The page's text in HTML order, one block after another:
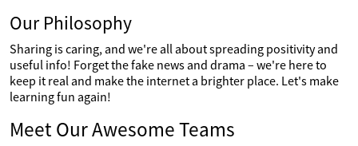
Our Philosophy
Sharing is caring, and we're all about spreading positivity and
useful info! Forget the fake news and drama – we're here to
keep it real and make the internet a brighter place. Let's make
learning fun again!
Meet Our Awesome Teams